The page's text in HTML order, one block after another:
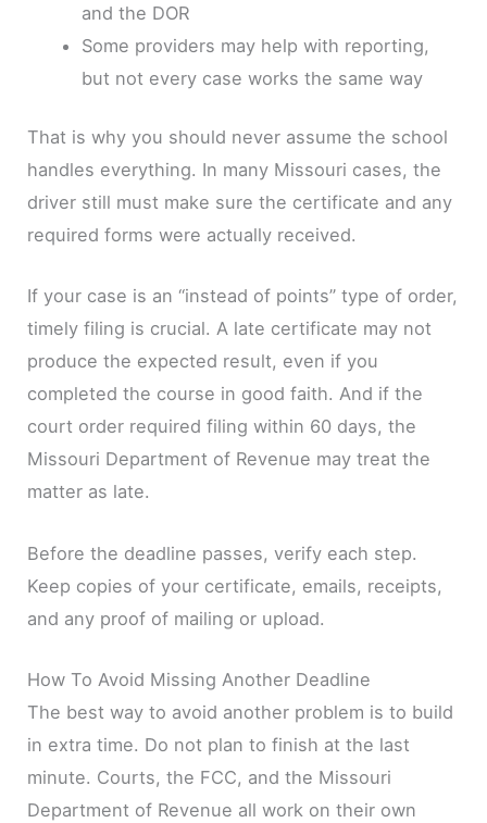
and the DOR
Some providers may help with reporting,
but not every case works the same way
That is why you should never assume the school
handles everything. In many Missouri cases, the
driver still must make sure the certificate and any
required forms were actually received.
If your case is an “instead of points” type of order,
timely filing is crucial. A late certificate may not
produce the expected result, even if you
completed the course in good faith. And if the
court order required filing within 60 days, the
Missouri Department of Revenue may treat the
matter as late.
Before the deadline passes, verify each step.
Keep copies of your certificate, emails, receipts,
and any proof of mailing or upload.
How To Avoid Missing Another Deadline
The best way to avoid another problem is to build
in extra time. Do not plan to finish at the last
minute. Courts, the FCC, and the Missouri
Department of Revenue all work on their own